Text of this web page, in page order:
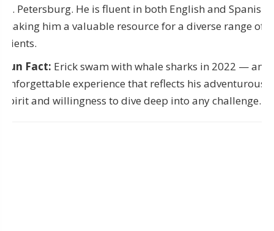
St. Petersburg. He is fluent in both English and Spanish,
making him a valuable resource for a diverse range of
clients.
Fun Fact: Erick swam with whale sharks in 2022 — an
unforgettable experience that reflects his adventurous
spirit and willingness to dive deep into any challenge.